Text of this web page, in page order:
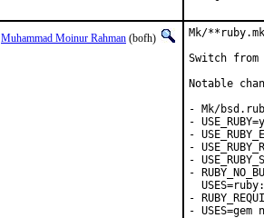
Muhammad Moinur Rahman (bofh)
Mk/
Switch from
Notable
- Mk/
-
-
-
-
-
-
-